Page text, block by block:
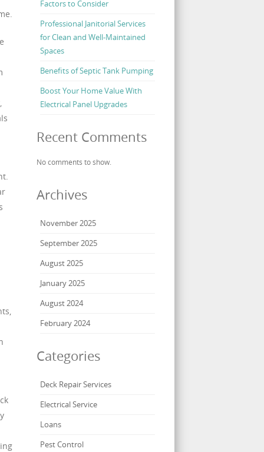
Factors to Consider
Professional Janitorial Services
for Clean and Well-Maintained
Spaces
Benefits of Septic Tank Pumping
Boost Your Home Value With
Electrical Panel Upgrades
Recent Comments
No comments to show.
Archives
November 2025
September 2025
August 2025
January 2025
August 2024
February 2024
Categories
Deck Repair Services
Electrical Service
Loans
Pest Control